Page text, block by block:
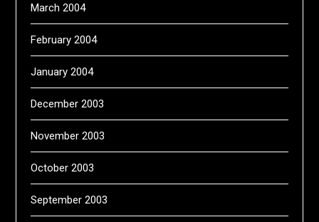
March 2004
February 2004
January 2004
December 2003
November 2003
October 2003
September 2003